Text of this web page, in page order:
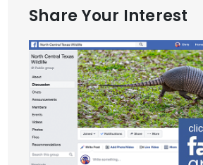
Share Your Interest